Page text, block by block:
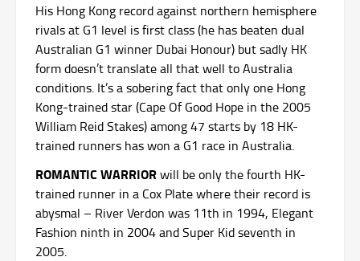
His Hong Kong record against northern hemisphere
rivals at G1 level is first class (he has beaten dual
Australian G1 winner Dubai Honour) but sadly HK
form doesn’t translate all that well to Australia
conditions. It’s a sobering fact that only one Hong
Kong-trained star (Cape Of Good Hope in the 2005
William Reid Stakes) among 47 starts by 18 HK-
trained runners has won a G1 race in Australia.
ROMANTIC WARRIORwill be only the fourth HK-
trained runner in a Cox Plate where their record is
abysmal – River Verdon was 11th in 1994, Elegant
Fashion ninth in 2004 and Super Kid seventh in
2005.